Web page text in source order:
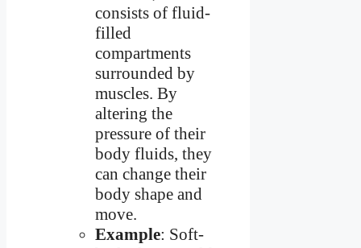
consists of fluid-
filled
compartments
surrounded by
muscles. By
altering the
pressure of their
body fluids, they
can change their
body shape and
move.
Example: Soft-